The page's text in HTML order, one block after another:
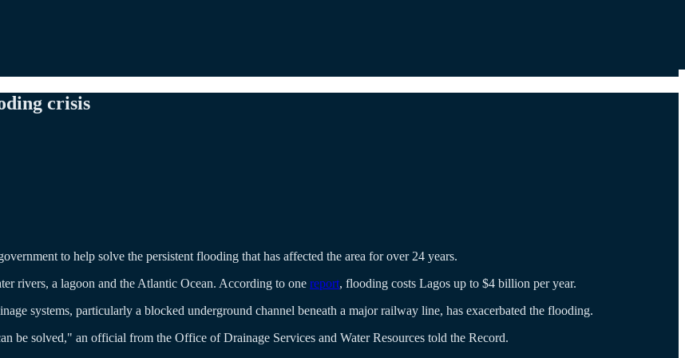
crisis
to help solve the persistent flooding that has affected the area for over 24 years.
rivers, a lagoon and the Atlantic Ocean. According to one report, flooding costs Lagos up to $4 billion per year.
systems, particularly a blocked underground channel beneath a major railway line, has exacerbated the flooding.
be solved," an official from the Office of Drainage Services and Water Resources told the Record.